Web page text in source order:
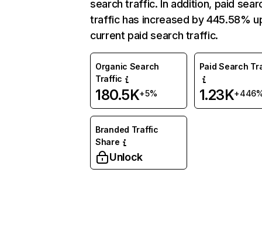
search traffic. In addition, paid
traffic has increased by 445.58%
current paid search traffic.
Organic Search
Traffic
180.5K+5%
Paid Search
1.23K
Branded Traffic
Share
Unlock